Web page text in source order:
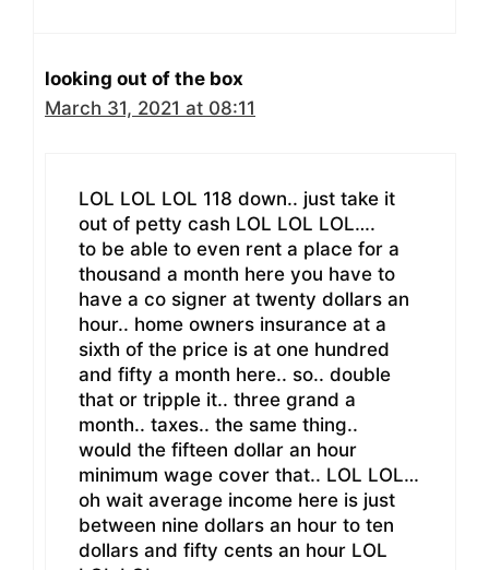
looking out of the box
March 31, 2021 at 08:11
LOL LOL LOL 118 down.. just take it
out of petty cash LOL LOL LOL….
to be able to even rent a place for a
thousand a month here you have to
have a co signer at twenty dollars an
hour.. home owners insurance at a
sixth of the price is at one hundred
and fifty a month here.. so.. double
that or tripple it.. three grand a
month.. taxes.. the same thing..
would the fifteen dollar an hour
minimum wage cover that.. LOL LOL…
oh wait average income here is just
between nine dollars an hour to ten
dollars and fifty cents an hour LOL